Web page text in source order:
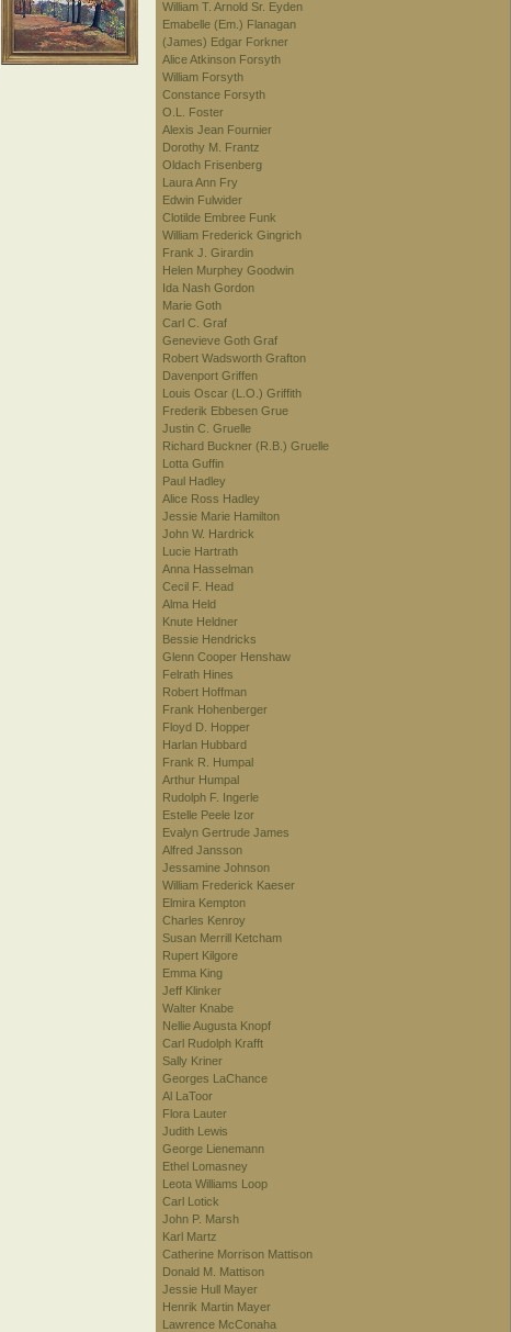
William T. Arnold Sr. Eyden
Emabelle (Em.) Flanagan
(James) Edgar Forkner
Alice Atkinson Forsyth
William Forsyth
Constance Forsyth
O.L. Foster
Alexis Jean Fournier
Dorothy M. Frantz
Oldach Frisenberg
Laura Ann Fry
Edwin Fulwider
Clotilde Embree Funk
William Frederick Gingrich
Frank J. Girardin
Helen Murphey Goodwin
Ida Nash Gordon
Marie Goth
Carl C. Graf
Genevieve Goth Graf
Robert Wadsworth Grafton
Davenport Griffen
Louis Oscar (L.O.) Griffith
Frederik Ebbesen Grue
Justin C. Gruelle
Richard Buckner (R.B.) Gruelle
Lotta Guffin
Paul Hadley
Alice Ross Hadley
Jessie Marie Hamilton
John W. Hardrick
Lucie Hartrath
Anna Hasselman
Cecil F. Head
Alma Held
Knute Heldner
Bessie Hendricks
Glenn Cooper Henshaw
Felrath Hines
Robert Hoffman
Frank Hohenberger
Floyd D. Hopper
Harlan Hubbard
Frank R. Humpal
Arthur Humpal
Rudolph F. Ingerle
Estelle Peele Izor
Evalyn Gertrude James
Alfred Jansson
Jessamine Johnson
William Frederick Kaeser
Elmira Kempton
Charles Kenroy
Susan Merrill Ketcham
Rupert Kilgore
Emma King
Jeff Klinker
Walter Knabe
Nellie Augusta Knopf
Carl Rudolph Krafft
Sally Kriner
Georges LaChance
Al LaToor
Flora Lauter
Judith Lewis
George Lienemann
Ethel Lomasney
Leota Williams Loop
Carl Lotick
John P. Marsh
Karl Martz
Catherine Morrison Mattison
Donald M. Mattison
Jessie Hull Mayer
Henrik Martin Mayer
Lawrence McConaha